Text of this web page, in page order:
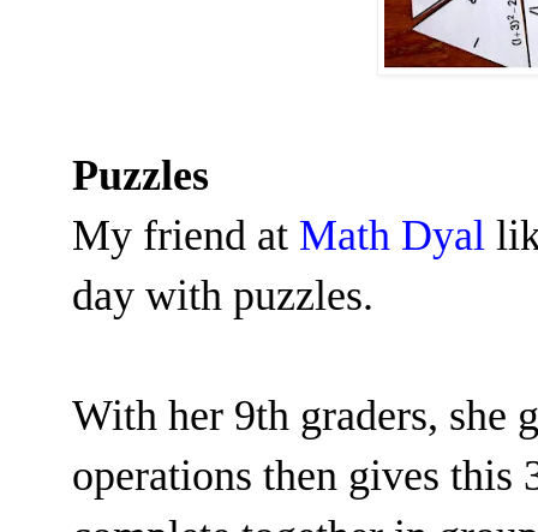
Puzzles
My friend at Math Dyal
day with puzzles.
With her 9th graders, she
operations then gives this